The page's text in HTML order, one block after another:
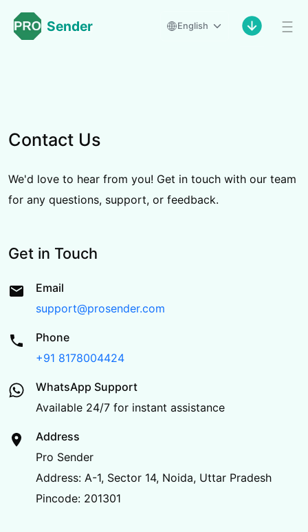
Sender English
Contact Us
We'd love to hear from you! Get in touch with our team
for any questions, support, or feedback.
Get in Touch
Email
support@prosender.com
Phone
+91 8178004424
WhatsApp Support
Available 24/7 for instant assistance
Address
Pro Sender
Address: A-1, Sector 14, Noida, Uttar Pradesh
Pincode: 201301